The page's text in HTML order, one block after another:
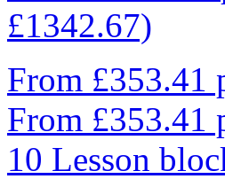
£1342.67)
From £353.41
From £353.41
10 Lesson